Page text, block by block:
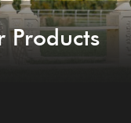
Products